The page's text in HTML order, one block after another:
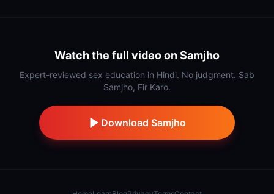
Watch the full video on Samjho
Expert-reviewed sex education in Hindi. No judgment. Sab
Samjho, Fir Karo.
Download Samjho